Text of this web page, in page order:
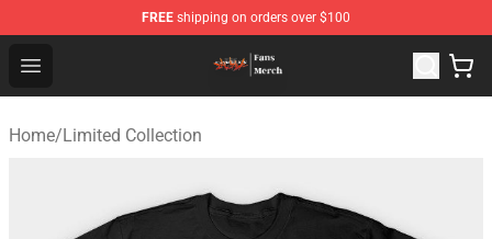
FREE shipping on orders over $100
Open menu
Evangelion Store - Official Evangelion Merchandise Shop
Home/Limited Collection